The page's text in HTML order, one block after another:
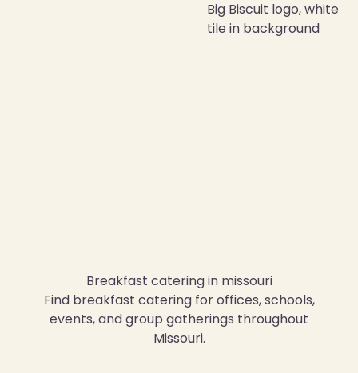
Breakfast catering in missouri
Find breakfast catering for offices, schools,
events, and group gatherings throughout
Missouri.